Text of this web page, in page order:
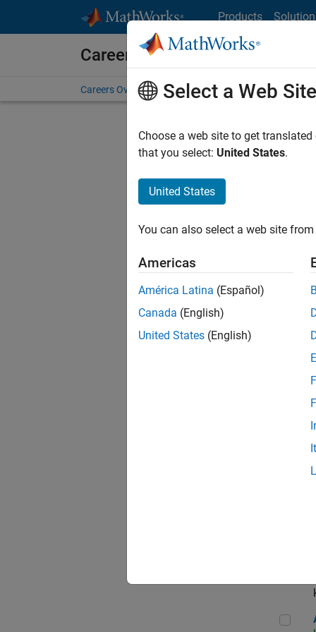
Products
Careers at MathWorks
Careers Overview Job Search Office Locations
Sort By
Select a Web Site
Choose a web site to get
that you select: United States.
United States
You can also select a web site
Americas
América Latina (Español)
Canada (English)
United States (English)